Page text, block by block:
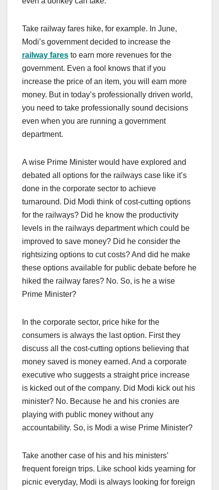
Take railway fares hike, for example. In June,
Modi’s government decided to increase the
railway fares to earn more revenues for the
government. Even a fool knows that if you
increase the price of an item, you will earn more
money. But in today’s professionally driven world,
you need to take professionally sound decisions
even when you are running a government
department.
A wise Prime Minister would have explored and
debated all options for the railways case like it’s
done in the corporate sector to achieve
turnaround. Did Modi think of cost-cutting options
for the railways? Did he know the productivity
levels in the railways department which could be
improved to save money? Did he consider the
rightsizing options to cut costs? And did he make
these options available for public debate before he
hiked the railway fares? No. So, is he a wise
Prime Minister?
In the corporate sector, price hike for the
consumers is always the last option. First they
discuss all the cost-cutting options believing that
money saved is money earned. And a corporate
executive who suggests a straight price increase
is kicked out of the company. Did Modi kick out his
minister? No. Because he and his cronies are
playing with public money without any
accountability. So, is Modi a wise Prime Minister?
Take another case of his and his ministers’
frequent foreign trips. Like school kids yearning for
picnic everyday, Modi is always looking for foreign